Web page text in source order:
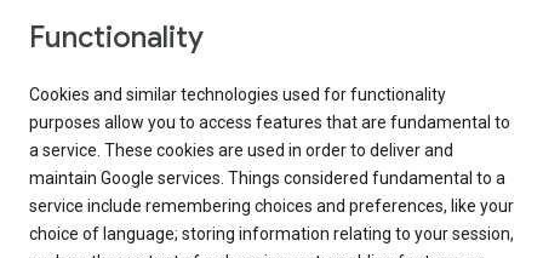
Functionality
Cookies and similar technologies used for functionality
purposes allow you to access features that are fundamental to
a service. These cookies are used in order to deliver and
maintain Google services. Things considered fundamental to a
service include remembering choices and preferences, like your
choice of language; storing information relating to your session,